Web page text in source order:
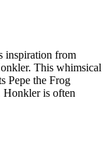
inspiration from
This whimsical
Pepe the Frog
Honkler is often